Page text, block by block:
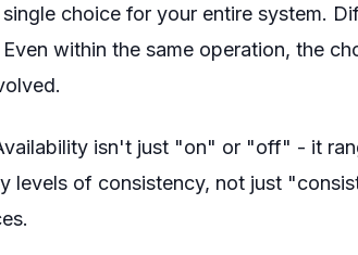
choice for your entire system.
within the same operation, the
isn't just "on" or "off" - it
levels of consistency, not just